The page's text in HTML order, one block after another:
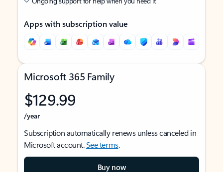
Apps with subscription value
Microsoft 365 Family
$129.99
/year
Subscription automatically renews unless canceled in
Microsoft account.See terms.
Buy now